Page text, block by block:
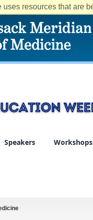
uses resources that are
Speakers Workshops